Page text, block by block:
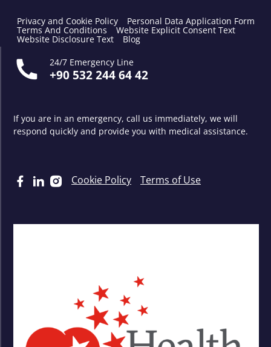
Privacy and Cookie Policy Personal Data Application Form
Terms And Conditions Website Explicit Consent Text
Website Disclosure Text
Blog
24/7 Emergency Line
+90 532 244 64 42
If you are in an emergency, call us immediately, we will
respond quickly and provide you with medical assistance.
Cookie Policy Terms of Use